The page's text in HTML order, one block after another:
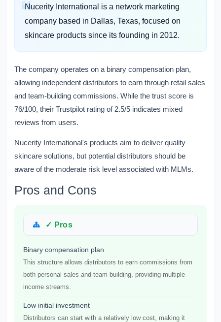
Nucerity International is a network marketing
company based in Dallas, Texas, focused on
skincare products since its founding in 2012.
The company operates on a binary compensation plan,
allowing independent distributors to earn through retail sales
and team-building commissions. While the trust score is
76/100, their Trustpilot rating of 2.5/5 indicates mixed
reviews from users.
Nucerity International's products aim to deliver quality
skincare solutions, but potential distributors should be
aware of the moderate risk level associated with MLMs.
Pros and Cons
✓ Pros
Binary compensation plan
This structure allows distributors to earn commissions from
both personal sales and team-building, providing multiple
income streams.
Low initial investment
Distributors can start with a relatively low cost, making it